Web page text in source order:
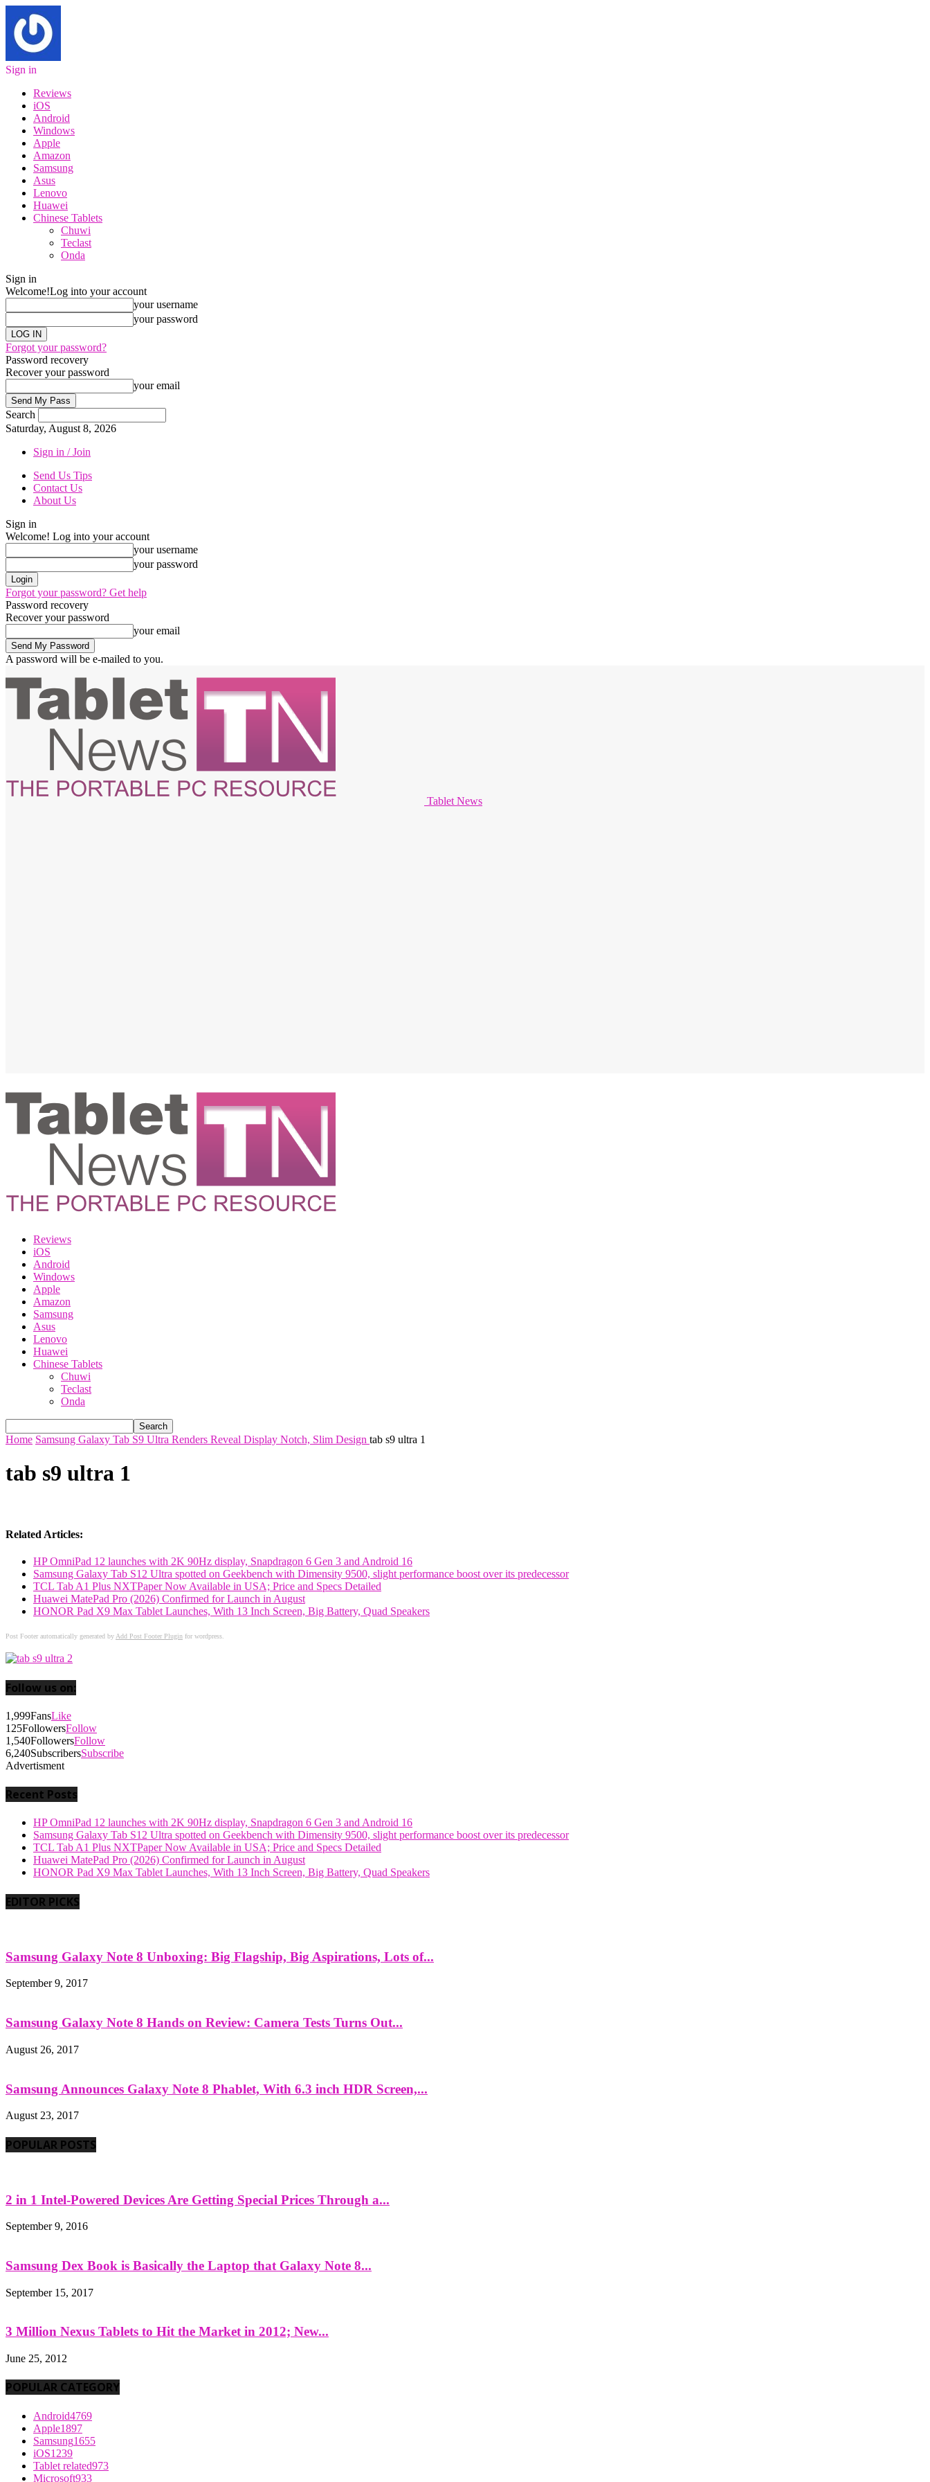
Sign in
Reviews
iOS
Android
Windows
Apple
Amazon
Samsung
Asus
Lenovo
Huawei
Chinese Tablets
Chuwi
Teclast
Onda
Sign in
Welcome!Log into your account
your username
your password
Forgot your password?
Password recovery
Recover your password
your email
Search
Saturday, August 8, 2026
Sign in / Join
Send Us Tips
Contact Us
About Us
Sign in
Welcome! Log into your account
your username
your password
Forgot your password? Get help
Password recovery
Recover your password
your email
A password will be e-mailed to you.
Tablet News
Reviews
iOS
Android
Windows
Apple
Amazon
Samsung
Asus
Lenovo
Huawei
Chinese Tablets
Chuwi
Teclast
Onda
Home Samsung Galaxy Tab S9 Ultra Renders Reveal Display Notch, Slim Design tab s9 ultra 1
tab s9 ultra 1
Related Articles:
HP OmniPad 12 launches with 2K 90Hz display, Snapdragon 6 Gen 3 and Android 16
Samsung Galaxy Tab S12 Ultra spotted on Geekbench with Dimensity 9500, slight performance boost over its predecessor
TCL Tab A1 Plus NXTPaper Now Available in USA; Price and Specs Detailed
Huawei MatePad Pro (2026) Confirmed for Launch in August
HONOR Pad X9 Max Tablet Launches, With 13 Inch Screen, Big Battery, Quad Speakers
Post Footer automatically generated byAdd Post Footer Plugin for wordpress.
Follow us on:
1,999FansLike
125FollowersFollow
1,540FollowersFollow
6,240SubscribersSubscribe
Advertisment
Recent Posts
HP OmniPad 12 launches with 2K 90Hz display, Snapdragon 6 Gen 3 and Android 16
Samsung Galaxy Tab S12 Ultra spotted on Geekbench with Dimensity 9500, slight performance boost over its predecessor
TCL Tab A1 Plus NXTPaper Now Available in USA; Price and Specs Detailed
Huawei MatePad Pro (2026) Confirmed for Launch in August
HONOR Pad X9 Max Tablet Launches, With 13 Inch Screen, Big Battery, Quad Speakers
EDITOR PICKS
Samsung Galaxy Note 8 Unboxing: Big Flagship, Big Aspirations, Lots of...
September 9, 2017
Samsung Galaxy Note 8 Hands on Review: Camera Tests Turns Out...
August 26, 2017
Samsung Announces Galaxy Note 8 Phablet, With 6.3 inch HDR Screen,...
August 23, 2017
POPULAR POSTS
2 in 1 Intel-Powered Devices Are Getting Special Prices Through a...
September 9, 2016
Samsung Dex Book is Basically the Laptop that Galaxy Note 8...
September 15, 2017
3 Million Nexus Tablets to Hit the Market in 2012; New...
June 25, 2012
POPULAR CATEGORY
Android4769
Apple1897
Samsung1655
iOS1239
Tablet related973
Microsoft933